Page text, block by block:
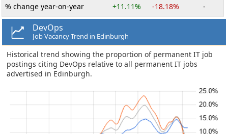
% change year-on-year +11.11% -18.18% -
DevOps
Job Vacancy Trend in Edinburgh
Historical trend showing the proportion of permanent IT job
postings citing DevOps relative to all permanent IT jobs
advertised in Edinburgh.